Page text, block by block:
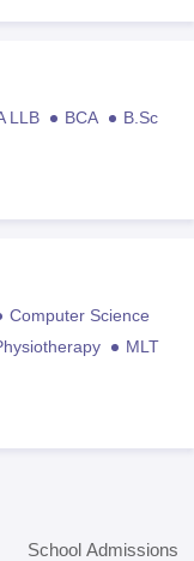
LLB BCA
B.Sc
Computer Science
MLT
School Admissions